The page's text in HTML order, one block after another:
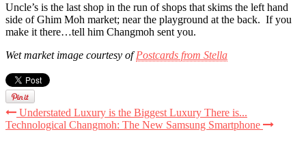
Uncle’s is the last shop in the run of shops that skims the left hand
side of Ghim Moh market; near the playground at the back. If you
make it there…tell him Changmoh sent you.
Wet market image courtesy ofPostcards from Stella
Understated Luxury is the Biggest Luxury There is...
Technological Changmoh: The New Samsung Smartphone